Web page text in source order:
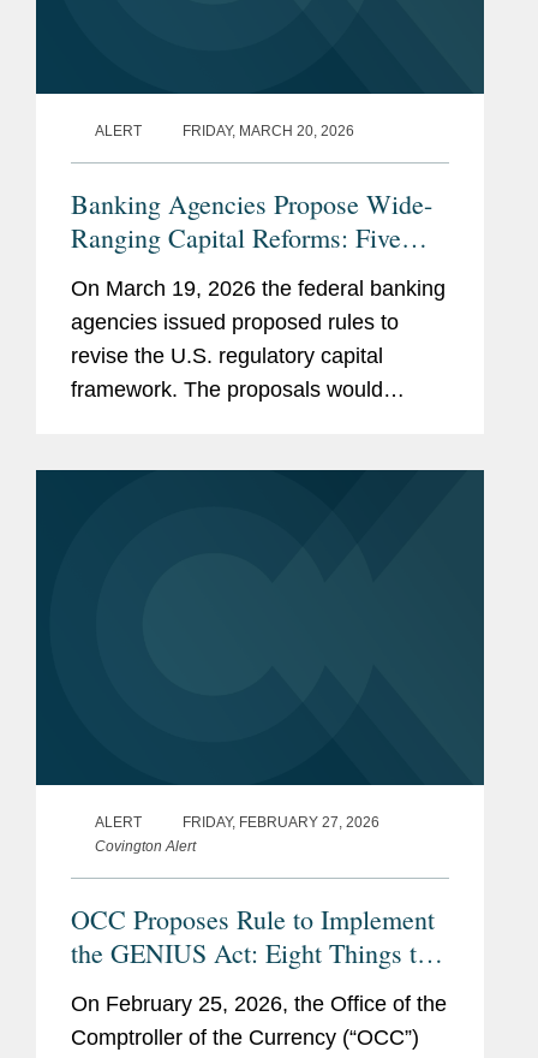
ALERT FRIDAY, MARCH 20, 2026
Banking Agencies Propose Wide-
Ranging Capital Reforms: Five
Things for Regional, Mid-Sized,
and Community Banks to Know
On March 19, 2026 the federal banking
agencies issued proposed rules to
revise the U.S. regulatory capital
framework. The proposals would
ALERT
FRIDAY, FEBRUARY 27, 2026
Covington Alert
OCC Proposes Rule to Implement
the GENIUS Act: Eight Things to
Know
On February 25, 2026, the Office of the
Comptroller of the Currency (“OCC”)